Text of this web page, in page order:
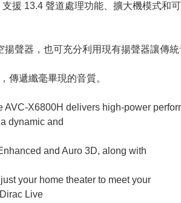
援 13.4 聲道處理功能、擴大機模式和
聲器，也可充分利用現有揚聲器讓傳統
傳遞纖毫畢現的音質。
X6800H delivers high-power
dynamic and
and Auro 3D, along with
your home theater to meet your
Live